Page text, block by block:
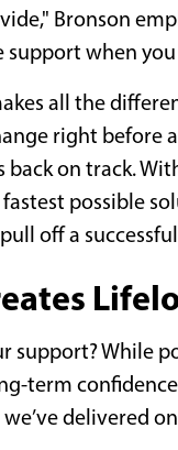
Bronson
when you
all the
right before
on track.
possible
off a
support? While
term
delivered